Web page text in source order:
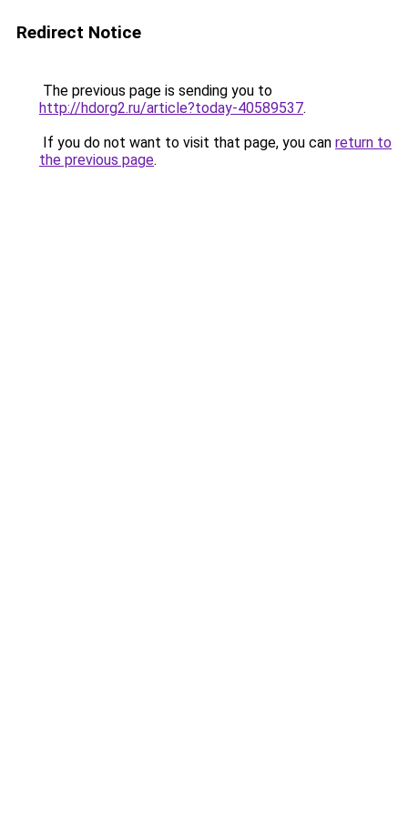
Redirect Notice
The previous page is sending you to
http://hdorg2.ru/article?today-40589537.
If you do not want to visit that page, you can return to
the previous page.